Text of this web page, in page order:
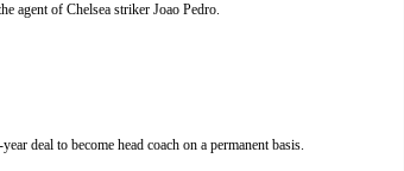
agent of Chelsea striker Joao Pedro.
deal to become head coach on a permanent basis.